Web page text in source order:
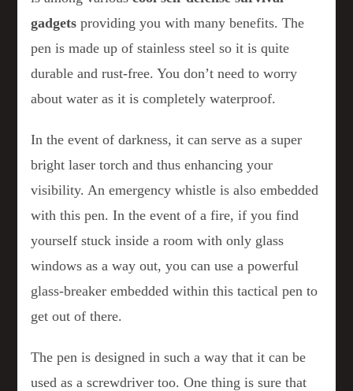
gadgets providing you with many benefits. The
pen is made up of stainless steel so it is quite
durable and rust-free. You don’t need to worry
about water as it is completely waterproof.
In the event of darkness, it can serve as a super
bright laser torch and thus enhancing your
visibility. An emergency whistle is also embedded
with this pen. In the event of a fire, if you find
yourself stuck inside a room with only glass
windows as a way out, you can use a powerful
glass-breaker embedded within this tactical pen to
get out of there.
The pen is designed in such a way that it can be
used as a screwdriver too. One thing is sure that